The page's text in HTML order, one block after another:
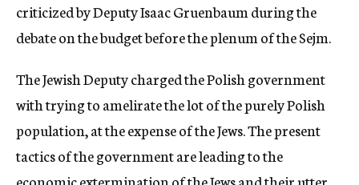
criticized by Deputy Isaac Gruenbaum during the
debate on the budget before the plenum of the Sejm.
The Jewish Deputy charged the Polish government
with trying to amelirate the lot of the purely Polish
population, at the expense of the Jews. The present
tactics of the government are leading to the